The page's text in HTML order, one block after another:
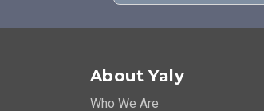
About Yaly
Who We Are